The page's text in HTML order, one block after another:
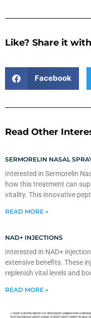
Like? Share it
Facebook
Read Other
SERMORELIN NASAL
Interested in Sermorelin
how this treatment can
vitality. This innovative
READ MORE »
NAD+ INJECTIONS
Interested in NAD+
extensive benefits. These
replenish vital levels and
READ MORE »